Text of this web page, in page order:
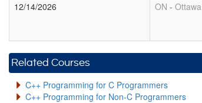
12/14/2026
ON - Ottawa
Related Courses
C++ Programming for C Programmers
C++ Programming for Non-C Programmers